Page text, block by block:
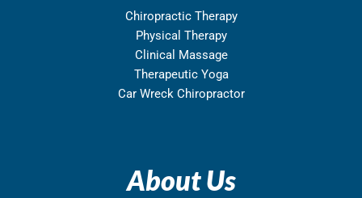
Chiropractic Therapy
Physical Therapy
Clinical Massage
Therapeutic Yoga
Car Wreck Chiropractor
About Us